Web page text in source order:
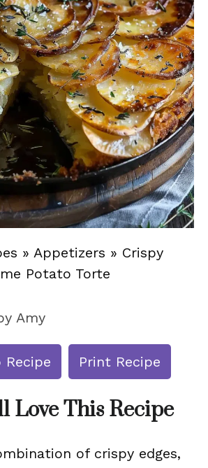
» Appetizers » Crispy
Potato Torte
Amy
Print Recipe
Love This Recipe
of crispy edges,